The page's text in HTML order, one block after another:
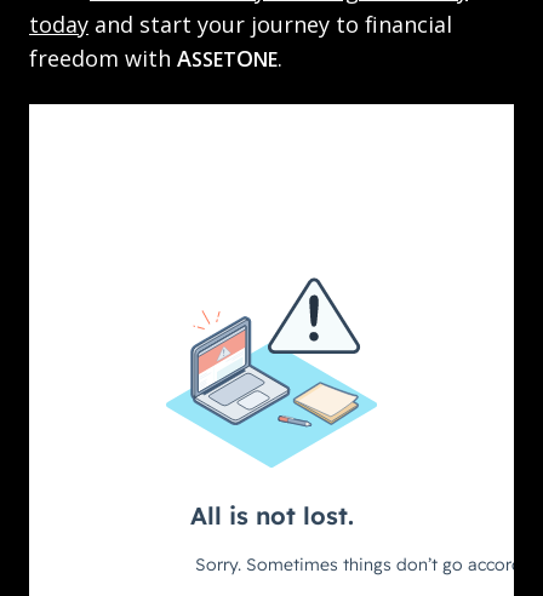
today and start your journey to financial
freedom with ASSETONE.